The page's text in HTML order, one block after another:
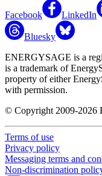
Facebook LinkedIn
Bluesky
ENERGYSAGE is a
is a trademark of
property of either
with permission.
© Copyright 2009-2026
Terms of use
Privacy policy
Messaging terms and
Non-discrimination